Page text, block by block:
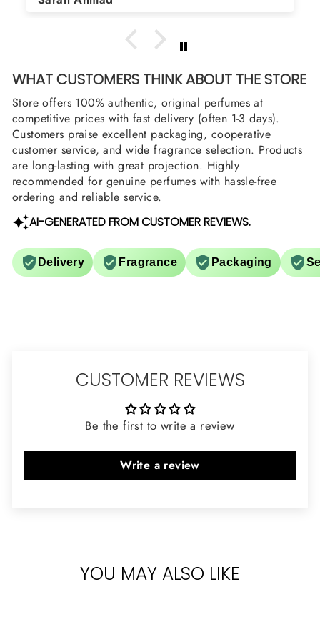
WHAT CUSTOMERS THINK ABOUT THE STORE
Store offers 100% authentic, original perfumes at
competitive prices with fast delivery (often 1-3 days).
Customers praise excellent packaging, cooperative
customer service, and wide fragrance selection. Products
are long-lasting with great projection. Highly
recommended for genuine perfumes with hassle-free
ordering and reliable service.
AI-GENERATED FROM CUSTOMER REVIEWS.
Delivery Fragrance Packaging
CUSTOMER REVIEWS
Be the first to write a review
Write a review
YOU MAY ALSO LIKE